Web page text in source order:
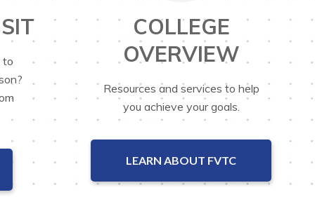
to
COLLEGE
OVERVIEW
Resources and services to help
you achieve your goals.
LEARN ABOUT FVTC